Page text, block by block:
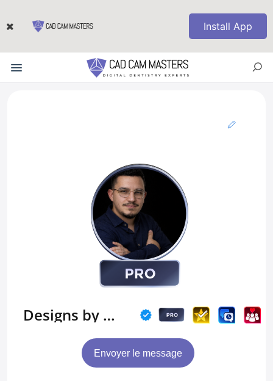
Install App
Designs by MDT
Envoyer le message